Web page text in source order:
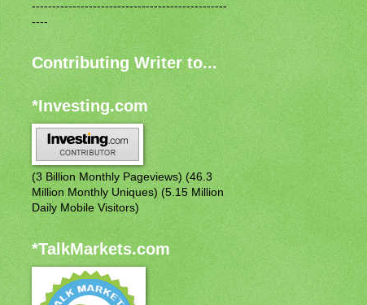
------------------------------------------------
----
Contributing Writer to...
*Investing.com
(3 Billion Monthly Pageviews) (46.3
Million Monthly Uniques) (5.15 Million
Daily Mobile Visitors)
*TalkMarkets.com